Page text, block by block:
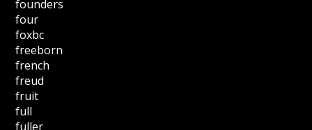
founders
four
foxbc
freeborn
french
freud
fruit
full
fuller